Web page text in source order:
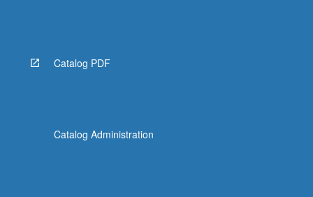
Catalog PDF
Catalog Administration